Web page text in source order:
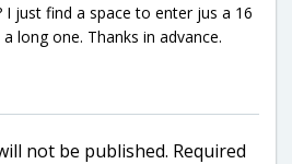
I just find a space to enter jus a 16
long one. Thanks in advance.
not be published. Required